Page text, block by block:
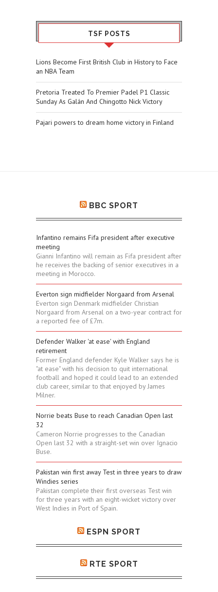
TSF POSTS
Lions Become First British Club in History to Face
an NBA Team
Pretoria Treated To Premier Padel P1 Classic
Sunday As Galán And Chingotto Nick Victory
Pajari powers to dream home victory in Finland
BBC SPORT
Infantino remains Fifa president after executive
meeting
Gianni Infantino will remain as Fifa president after
he receives the backing of senior executives in a
meeting in Morocco.
Everton sign midfielder Norgaard from Arsenal
Everton sign Denmark midfielder Christian
Norgaard from Arsenal on a two-year contract for
a reported fee of £7m.
Defender Walker 'at ease' with England
retirement
Former England defender Kyle Walker says he is
"at ease" with his decision to quit international
football and hoped it could lead to an extended
club career, similar to that enjoyed by James
Milner.
Norrie beats Buse to reach Canadian Open last
32
Cameron Norrie progresses to the Canadian
Open last 32 with a straight-set win over Ignacio
Buse.
Pakistan win first away Test in three years to draw
Windies series
Pakistan complete their first overseas Test win
for three years with an eight-wicket victory over
West Indies in Port of Spain.
ESPN SPORT
RTE SPORT